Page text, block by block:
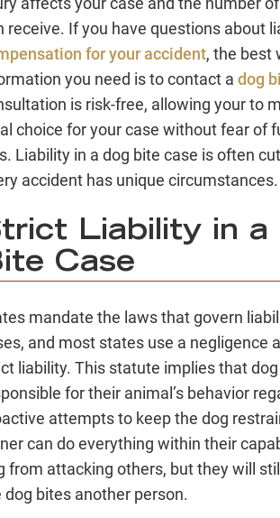
receive. If you have questions about
for your accident, the best
you need is to contact a dog
is risk-free, allowing your to
choice for your case without fear of
Liability in a dog bite case is often
accident has unique circumstances.
Liability in a
Case
mandate the laws that govern
and most states use a negligence
liability. This statute implies that
for their animal’s behavior
attempts to keep the dog
can do everything within their
from attacking others, but they will
dog bites another person.